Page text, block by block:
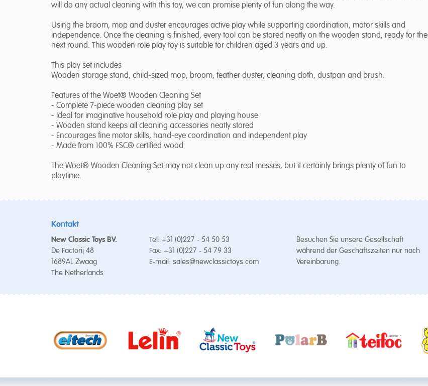
will do any actual cleaning with this toy, we can promise plenty of fun along the way.
Using the broom, mop and duster encourages active play while supporting coordination, motor skills and
independence. Once the cleaning is finished, every tool can be stored neatly on the wooden stand, ready for the
next round. This wooden role play toy is suitable for children aged 3 years and up.
This play set includes
Wooden storage stand, child-sized mop, broom, feather duster, cleaning cloth, dustpan and brush.
Features of the Woet® Wooden Cleaning Set
- Complete 7-piece wooden cleaning play set
- Ideal for imaginative household role play and playing house
- Wooden stand keeps all cleaning accessories neatly stored
- Encourages fine motor skills, hand-eye coordination and independent play
- Made from 100% FSC® certified wood
The Woet® Wooden Cleaning Set may not clean up any real messes, but it certainly brings plenty of fun to
playtime.
Kontakt
New Classic Toys BV.
De Factorij 48
1689AL Zwaag
The Netherlands
Tel: +31 (0)227 - 54 50 53
Fax: +31 (0)227 - 54 79 33
E-mail: sales@newclassictoys.com
Besuchen Sie unsere Gesellschaft
während der Geschäftszeiten nur nach
Vereinbarung.